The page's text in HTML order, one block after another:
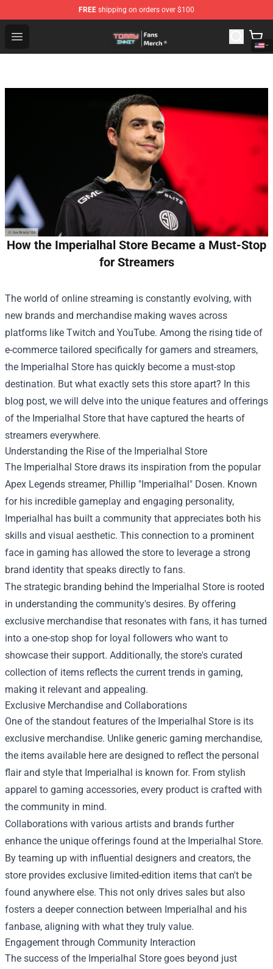
FREE shipping on orders over $100
Open menu
TommyInnit Store - Official TommyInnit Merchandise
How the Imperialhal Store Became a Must-Stop
for Streamers
The world of online streaming is constantly evolving, with
new brands and merchandise making waves across
platforms like Twitch and YouTube. Among the rising tide of
e-commerce tailored specifically for gamers and streamers,
the Imperialhal Store has quickly become a must-stop
destination. But what exactly sets this store apart? In this
blog post, we will delve into the unique features and offerings
of the Imperialhal Store that have captured the hearts of
streamers everywhere.
Understanding the Rise of the Imperialhal Store
The Imperialhal Store draws its inspiration from the popular
Apex Legends streamer, Phillip "Imperialhal" Dosen. Known
for his incredible gameplay and engaging personality,
Imperialhal has built a community that appreciates both his
skills and visual aesthetic. This connection to a prominent
face in gaming has allowed the store to leverage a strong
brand identity that speaks directly to fans.
The strategic branding behind the Imperialhal Store is rooted
in understanding the community's desires. By offering
exclusive merchandise that resonates with fans, it has turned
into a one-stop shop for loyal followers who want to
showcase their support. Additionally, the store's curated
collection of items reflects the current trends in gaming,
making it relevant and appealing.
Exclusive Merchandise and Collaborations
One of the standout features of the Imperialhal Store is its
exclusive merchandise. Unlike generic gaming merchandise,
the items available here are designed to reflect the personal
flair and style that Imperialhal is known for. From stylish
apparel to gaming accessories, every product is crafted with
the community in mind.
Collaborations with various artists and brands further
enhance the unique offerings found at the Imperialhal Store.
By teaming up with influential designers and creators, the
store provides exclusive limited-edition items that can't be
found anywhere else. This not only drives sales but also
fosters a deeper connection between Imperialhal and his
fanbase, aligning with what they truly value.
Engagement through Community Interaction
The success of the Imperialhal Store goes beyond just